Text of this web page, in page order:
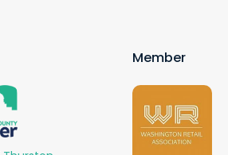
Member